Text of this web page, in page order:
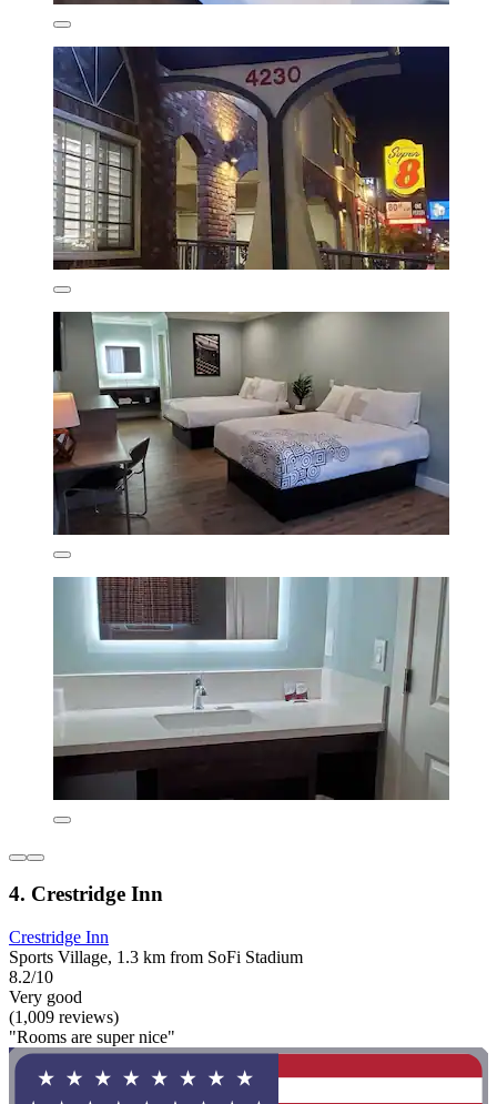
4. Crestridge Inn
Crestridge Inn
Sports Village, 1.3 km from SoFi Stadium
8.2/10
Very good
(1,009 reviews)
"Rooms are super nice"